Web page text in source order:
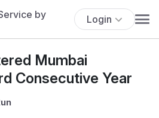
Login
Mumbai
Consecutive Year